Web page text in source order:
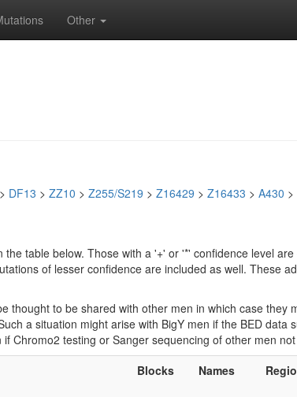
Other
> DF13 > ZZ10 > Z255/S219 > Z16429 > Z16433 > A430 >
table below. Those with a '+' or '*' confidence level
of lesser confidence are included as well. These
thought to be shared with other men in which case
a situation might arise with BigY men if the BED
Chromo2 testing or Sanger sequencing of other men
Blocks Names